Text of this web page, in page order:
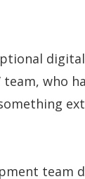
team, who
team